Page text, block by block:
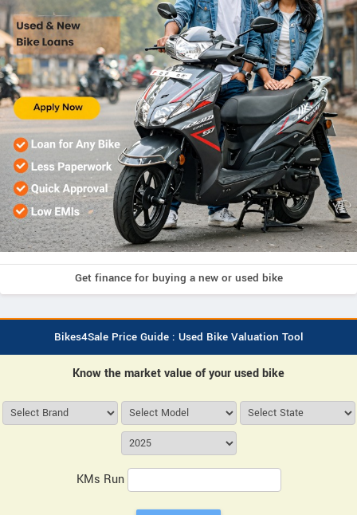
Get finance for buying a new or used bike
Bikes4Sale Price Guide : Used Bike Valuation Tool
Know the market value of your used bike
KMs Run